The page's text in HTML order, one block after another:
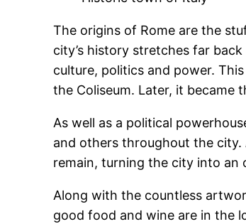
The origins of Rome are the
city’s history stretches far
culture, politics and power.
the Coliseum. Later, it became
As well as a political
and others throughout the city.
remain, turning the city into an
Along with the countless
good food and wine are in the